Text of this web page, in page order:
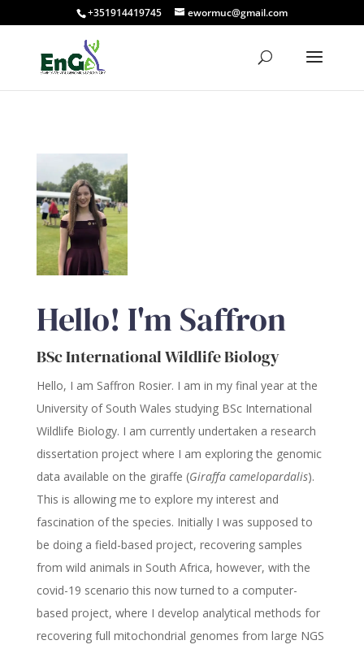
+351914419745 ewormuc@gmail.com
Hello! I'm Saffron
BSc International Wildlife Biology
Hello, I am Saffron Rosier. I am in my final year at the
University of South Wales studying BSc International
Wildlife Biology. I am currently undertaken a research
dissertation project where I am exploring the genomic
data available on the giraffe (Giraffa camelopardalis).
This is allowing me to explore my interest and
fascination of the species. Initially I was supposed to
be doing a field-based project, recovering samples
from wild animals in South Africa, however, with the
covid-19 scenario this now turned to a computer-
based project, where I develop analytical methods for
recovering full mitochondrial genomes from large NGS